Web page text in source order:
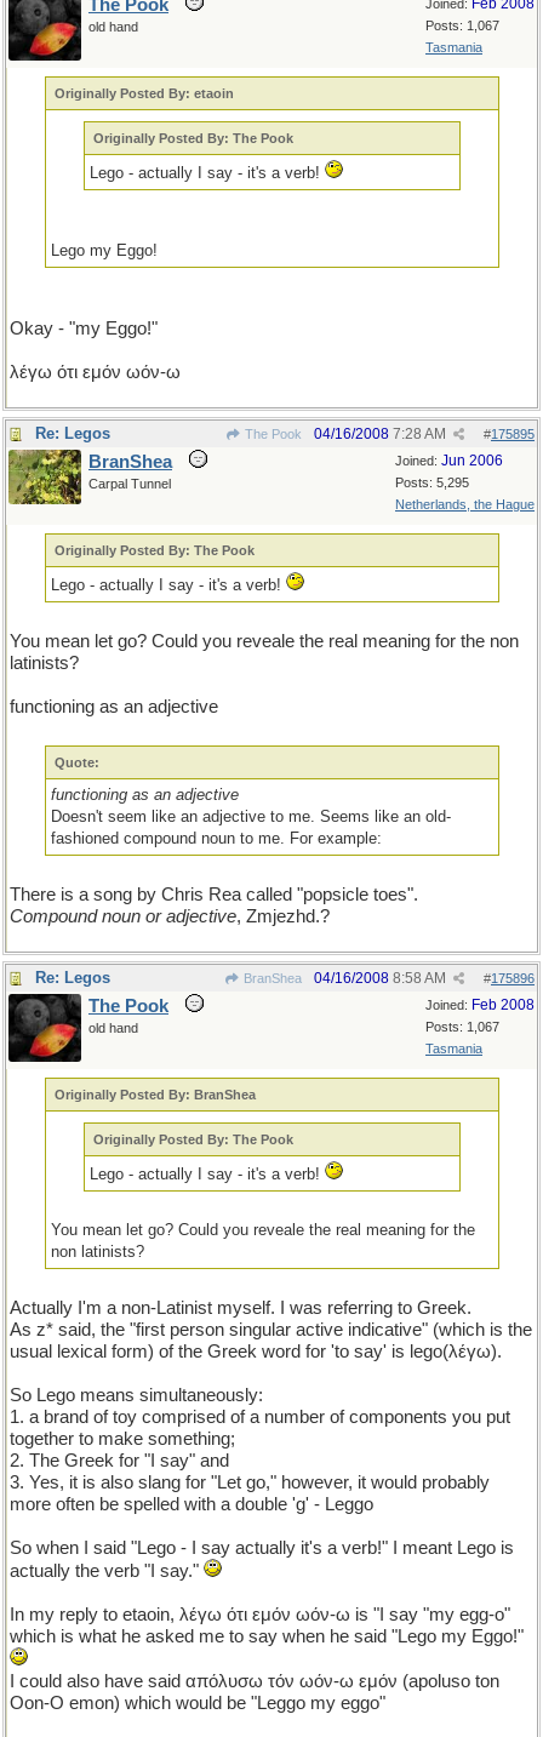
Joined: Feb 2008
Posts: 1,067
Tasmania
The Pook
old hand
Originally Posted By: etaoin
Originally Posted By: The Pook
Lego - actually I say - it's a verb!
Lego my Eggo!
Okay - "my Eggo!"
λέγω ότι εμόν ωόν-ω
Re: Legos The Pook #175895
04/16/2008 7:28 AM
Joined: Jun 2006
Posts: 5,295
Netherlands, the Hague
BranShea
Carpal Tunnel
Originally Posted By: The Pook
Lego - actually I say - it's a verb!
You mean let go? Could you reveale the real meaning for the non
latinists?
functioning as an adjective
Quote:
functioning as an adjective
Doesn't seem like an adjective to me. Seems like an old-
fashioned compound noun to me. For example:
There is a song by Chris Rea called "popsicle toes".
Compound noun or adjective, Zmjezhd.?
Re: Legos BranShea #175896
04/16/2008 8:58 AM
Joined: Feb 2008
Posts: 1,067
Tasmania
The Pook
old hand
Originally Posted By: BranShea
Originally Posted By: The Pook
Lego - actually I say - it's a verb!
You mean let go? Could you reveale the real meaning for the
non latinists?
Actually I'm a non-Latinist myself. I was referring to Greek.
As z* said, the "first person singular active indicative" (which is the
usual lexical form) of the Greek word for 'to say' is lego(λέγω).
So Lego means simultaneously:
1. a brand of toy comprised of a number of components you put
together to make something;
2. The Greek for "I say" and
3. Yes, it is also slang for "Let go," however, it would probably
more often be spelled with a double 'g' - Leggo
So when I said "Lego - I say actually it's a verb!" I meant Lego is
actually the verb "I say."
In my reply to etaoin, λέγω ότι εμόν ωόν-ω is "I say "my egg-o"
which is what he asked me to say when he said "Lego my Eggo!"
I could also have said απόλυσω τόν ωόν-ω εμόν (apoluso ton
Oon-O emon) which would be "Leggo my eggo"